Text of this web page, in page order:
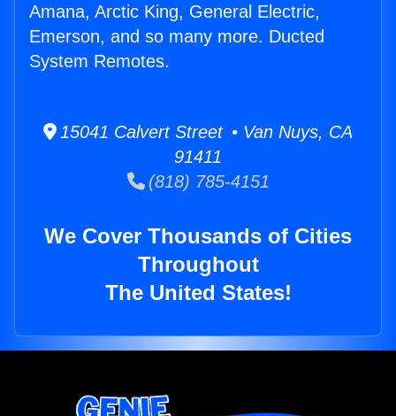
Amana, Arctic King, General Electric,
Emerson, and so many more. Ducted
System Remotes.
15041 Calvert Street • Van Nuys, CA
91411
(818) 785-4151
We Cover Thousands of Cities
Throughout
The United States!